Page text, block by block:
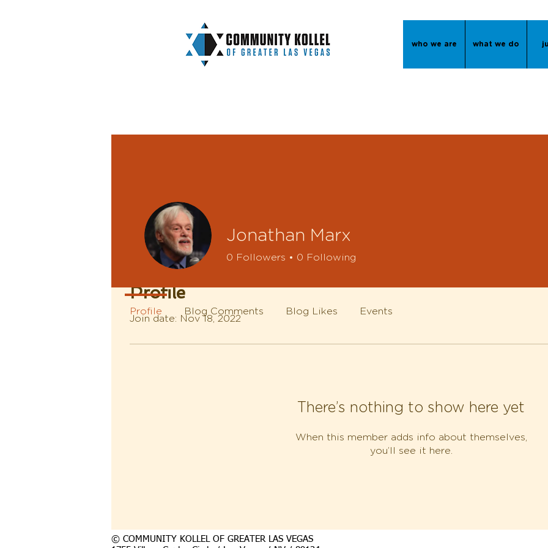
who we are what we do
Profile
Join date: Nov 18, 2022
There’s nothing to show here yet
When this member adds info about themselves,
you’ll see it here.
Jonathan Marx
0 Followers 0 Following
Profile Blog Comments Blog Likes Events
© COMMUNITY KOLLEL OF GREATER LAS VEGAS